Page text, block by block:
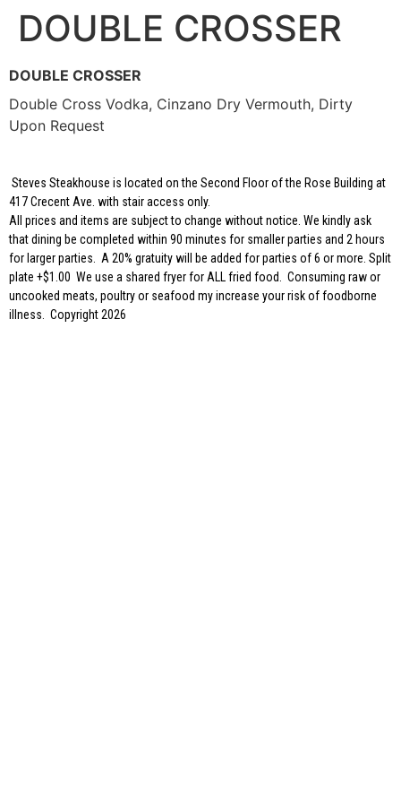
DOUBLE CROSSER
DOUBLE CROSSER
Double Cross Vodka, Cinzano Dry Vermouth, Dirty
Upon Request
Steves Steakhouse is located on the Second Floor of the Rose Building at
417 Crecent Ave. with stair access only.
All prices and items are subject to change without notice. We kindly ask
that dining be completed within 90 minutes for smaller parties and 2 hours
for larger parties. A 20% gratuity will be added for parties of 6 or more. Split
plate +$1.00 We use a shared fryer for ALL fried food. Consuming raw or
uncooked meats, poultry or seafood my increase your risk of foodborne
illness. Copyright 2026